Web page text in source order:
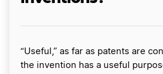
“Useful,” as far as patents are
the invention has a useful